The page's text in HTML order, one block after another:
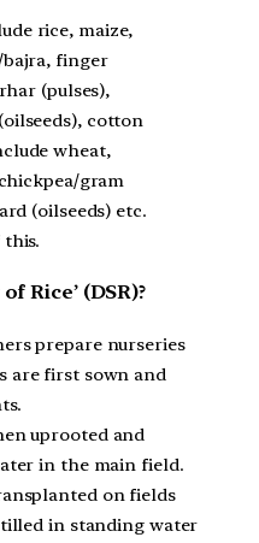
rice, maize,
finger
(pulses),
cotton
wheat,
gram
(oilseeds) etc.
Rice’ (DSR)?
prepare nurseries
are first sown and
uprooted and
in the main field.
on fields
in standing water